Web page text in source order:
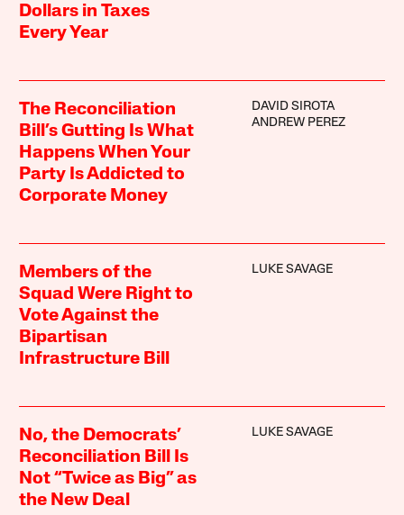
Dollars in Taxes
Every Year
The Reconciliation
Bill’s Gutting Is What
Happens When Your
Party Is Addicted to
Corporate Money
DAVID SIROTA
ANDREW PEREZ
Members of the
Squad Were Right to
Vote Against the
Bipartisan
Infrastructure Bill
LUKE SAVAGE
No, the Democrats’
Reconciliation Bill Is
Not “Twice as Big” as
the New Deal
LUKE SAVAGE